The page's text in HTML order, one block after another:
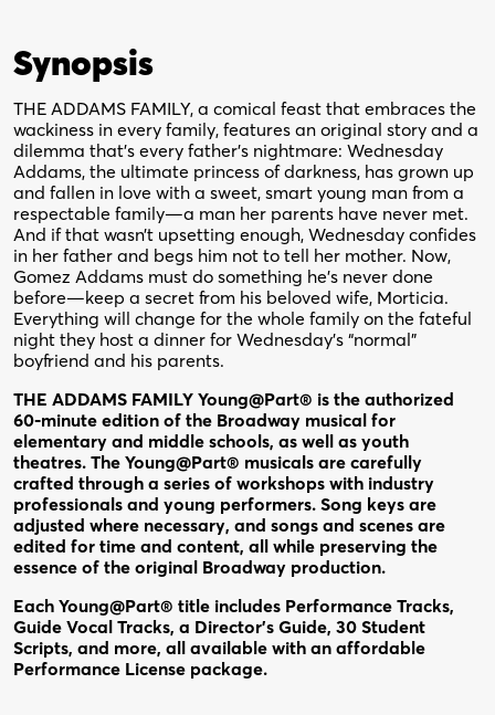
Synopsis
THE ADDAMS FAMILY, a comical feast that embraces the
wackiness in every family, features an original story and a
dilemma that’s every father’s nightmare: Wednesday
Addams, the ultimate princess of darkness, has grown up
and fallen in love with a sweet, smart young man from a
respectable family—a man her parents have never met.
And if that wasn’t upsetting enough, Wednesday confides
in her father and begs him not to tell her mother. Now,
Gomez Addams must do something he’s never done
before—keep a secret from his beloved wife, Morticia.
Everything will change for the whole family on the fateful
night they host a dinner for Wednesday’s “normal”
boyfriend and his parents.
THE ADDAMS FAMILY Young@Part® is the authorized
60-minute edition of the Broadway musical for
elementary and middle schools, as well as youth
theatres. The Young@Part® musicals are carefully
crafted through a series of workshops with industry
professionals and young performers. Song keys are
adjusted where necessary, and songs and scenes are
edited for time and content, all while preserving the
essence of the original Broadway production.
Each Young@Part® title includes Performance Tracks,
Guide Vocal Tracks, a Director’s Guide, 30 Student
Scripts, and more, all available with an affordable
Performance License package.